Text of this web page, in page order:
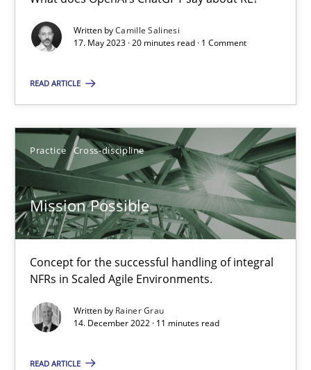
Written byCamille Salinesi
17. May 2023 · 20 minutes read · 1 Comment
READ ARTICLE
Practice Cross-discipline
Mission Possible
Concept for the successful handling of integral
NFRs in Scaled Agile Environments.
Written by Rainer Grau
14. December 2022 · 11 minutes read
READ ARTICLE
11 minutes
Cross-discipline
Gil Regev
Alain Wegmann
14.09.2022